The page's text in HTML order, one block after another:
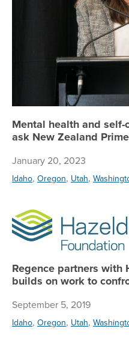
Mental health and
ask New Zealand
January 20, 2023
Idaho, Oregon, Utah,
Regence partners with
builds on work to
September 5, 2019
Idaho, Oregon, Utah,